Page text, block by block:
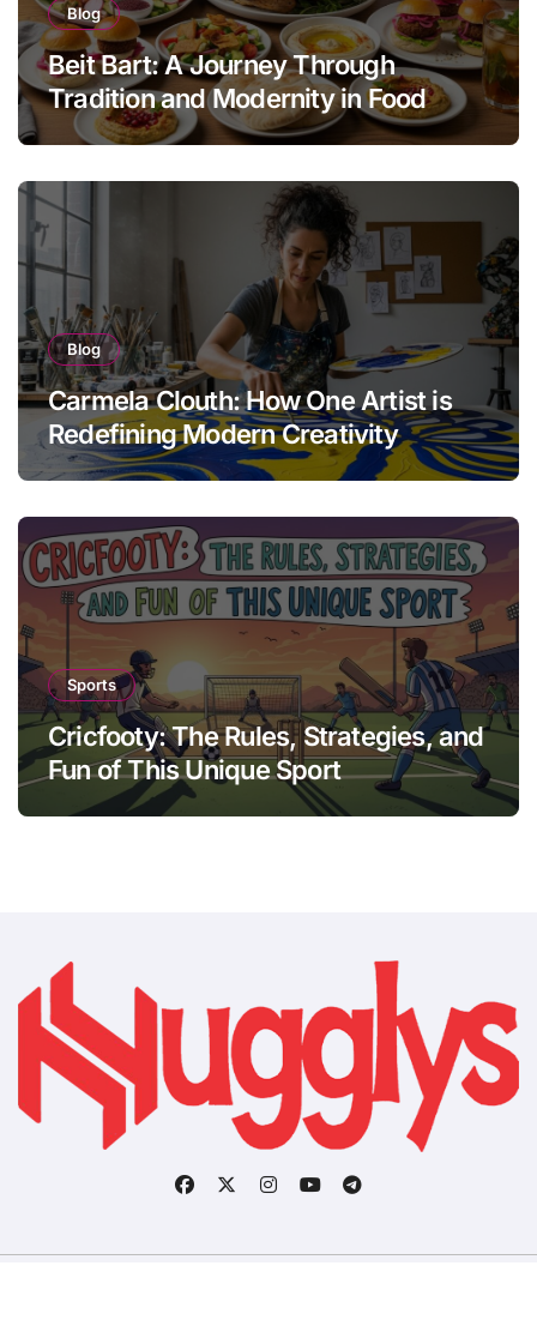
Blog
Beit Bart: A Journey Through
Tradition and Modernity in Food
Blog
Carmela Clouth: How One Artist is
Redefining Modern Creativity
Sports
Cricfooty: The Rules, Strategies, and
Fun of This Unique Sport